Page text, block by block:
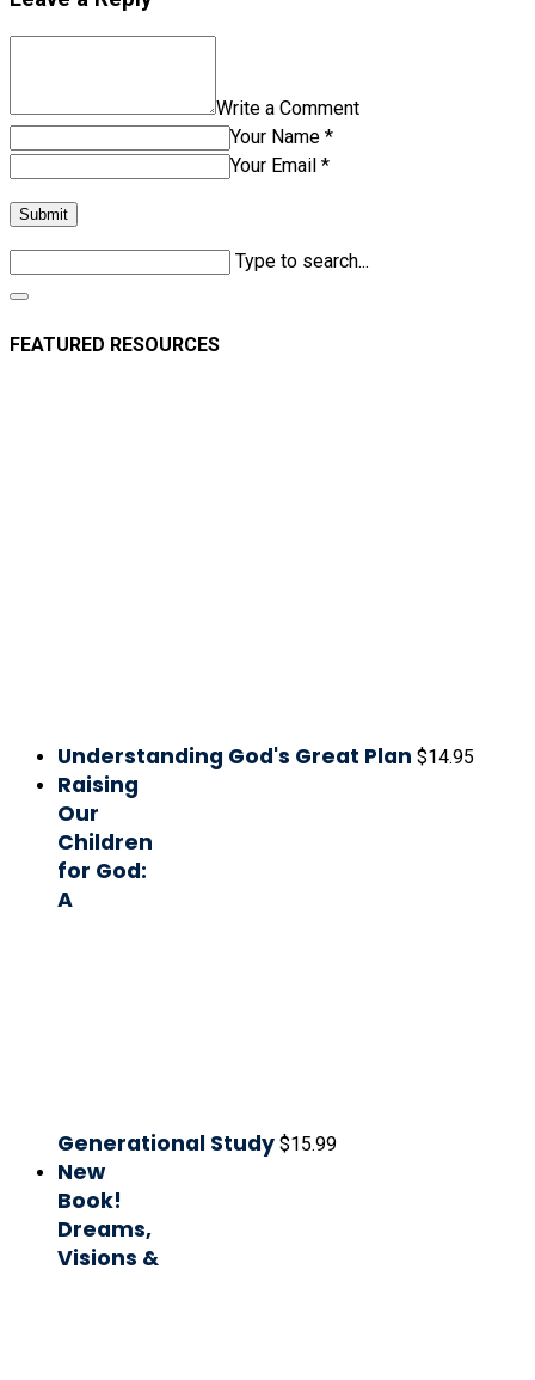
Write a Comment
Your Name *
Your Email *
Submit
Type to search...
FEATURED RESOURCES
Understanding God's Great Plan $14.95
Raising
Our
Children
for God:
A
Generational Study $15.99
New
Book!
Dreams,
Visions &